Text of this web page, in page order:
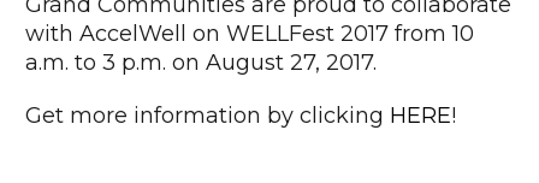
with AccelWell on WELLFest 2017 from 10
a.m. to 3 p.m. on August 27, 2017.
Get more information by clicking HERE!